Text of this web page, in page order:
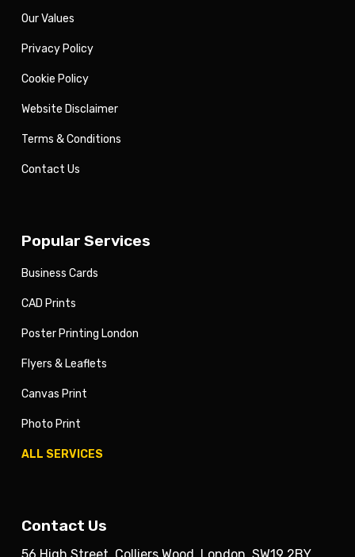
Our Values
Privacy Policy
Cookie Policy
Website Disclaimer
Terms & Conditions
Contact Us
Popular Services
Business Cards
CAD Prints
Poster Printing London
Flyers & Leaflets
Canvas Print
Photo Print
ALL SERVICES
Contact Us